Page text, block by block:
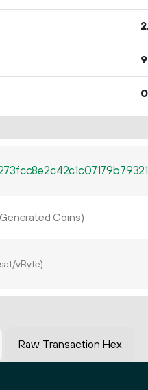
Coins)
vByte)
Raw Transaction Hex